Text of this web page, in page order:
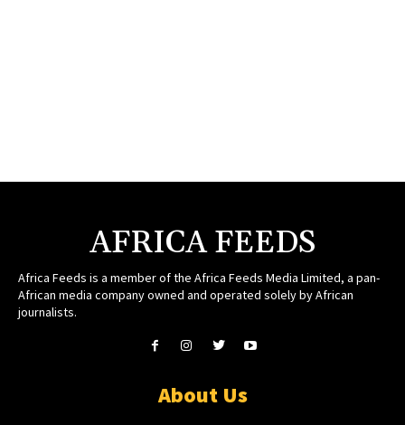
AFRICA FEEDS
Africa Feeds is a member of the Africa Feeds Media Limited, a pan-
African media company owned and operated solely by African
journalists.
About Us